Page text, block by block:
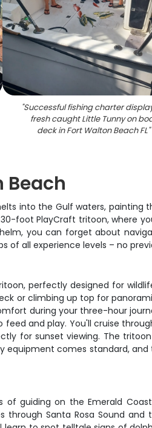
"Successful fishing charter
fresh caught Little Tunny on
deck in Fort Walton Beach FL"
Beach
into the Gulf waters, painting
foot PlayCraft tritoon, where
you can forget about
all experience levels – no
perfectly designed for
or climbing up top for
during your three-hour
and play. You'll cruise
for sunset viewing. The
comes standard,
guiding on the Emerald
Santa Rosa Sound